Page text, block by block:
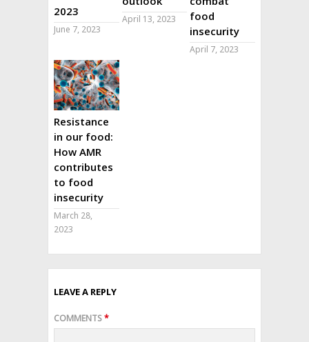
2023
June 7, 2023
April 13, 2023
food
insecurity
April 7, 2023
Resistance
in our food:
How AMR
contributes
to food
insecurity
March 28,
2023
LEAVE A REPLY
COMMENTS*